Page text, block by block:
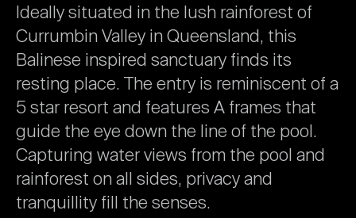
Ideallysituated in the lush rainforest of
CurrumbinValley inQueensland, this
Balinese inspired sanctuary finds its
resting place. The entry is reminiscent of a
5 star resort and features A frames that
guide the eye down the line of the pool.
Capturing waterviews from the pool and
rainforest onall sides, privacyand
tranquillity fill the senses.